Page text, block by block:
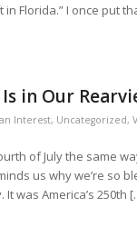
Florida.” I once put
in Our
Interest, Uncategorized,
of July the same
us why we’re so
was America’s 250th